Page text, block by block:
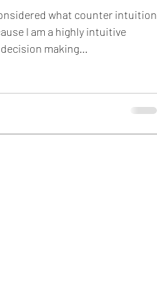
what counter intuition
I am a highly intuitive
making...